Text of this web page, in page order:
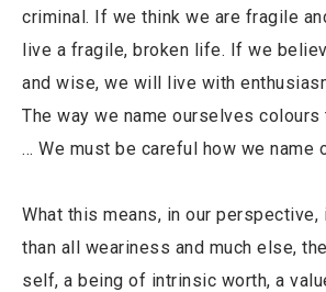
criminal. If we think we are fragile
live a fragile, broken life. If we
and wise, we will live with
The way we name ourselves colours
… We must be careful how we name
What this means, in our
than all weariness and much else,
self, a being of intrinsic worth, a